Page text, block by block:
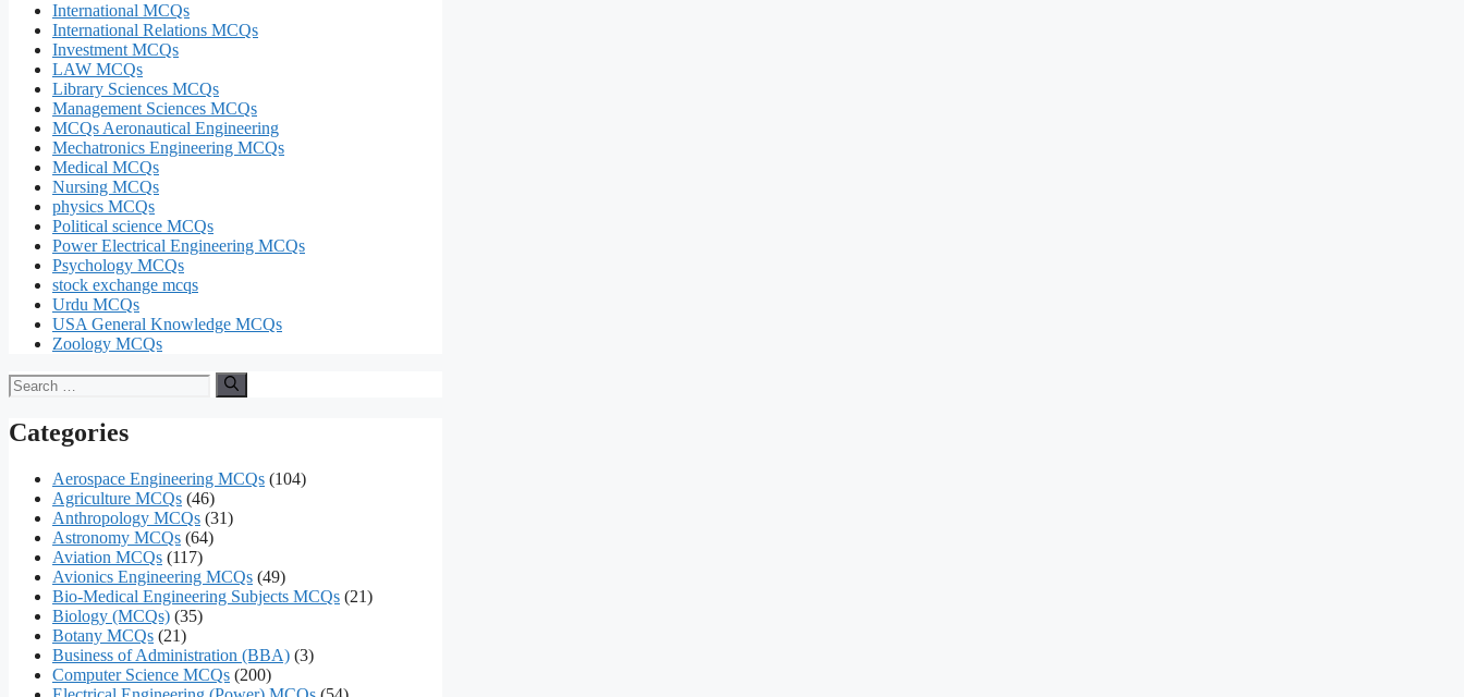
International MCQs
International Relations MCQs
Investment MCQs
LAW MCQs
Library Sciences MCQs
Management Sciences MCQs
MCQs Aeronautical Engineering
Mechatronics Engineering MCQs
Medical MCQs
Nursing MCQs
physics MCQs
Political science MCQs
Power Electrical Engineering MCQs
Psychology MCQs
stock exchange mcqs
Urdu MCQs
USA General Knowledge MCQs
Zoology MCQs
Search
Categories
Aerospace Engineering MCQs (104)
Agriculture MCQs (46)
Anthropology MCQs (31)
Astronomy MCQs (64)
Aviation MCQs (117)
Avionics Engineering MCQs (49)
Bio-Medical Engineering Subjects MCQs (21)
Biology (MCQs) (35)
Botany MCQs (21)
Business of Administration (BBA) (3)
Computer Science MCQs (200)